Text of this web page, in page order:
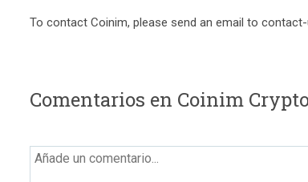
To contact Coinim, please send an email to
Comentarios en Coinim